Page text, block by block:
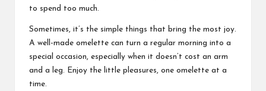
to spend too much.
Sometimes, it’s the simple things that bring the most joy.
A well-made omelette can turn a regular morning into a
special occasion, especially when it doesn’t cost an arm
and a leg. Enjoy the little pleasures, one omelette at a
time.